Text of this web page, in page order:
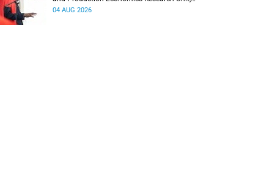
delivered his inaugural lecture at the end of July.
04 AUG 2026